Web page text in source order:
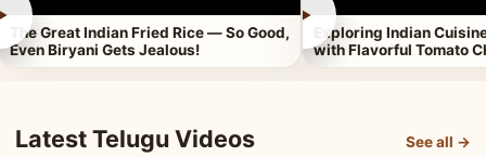
The Great Indian Fried Rice — So Good,
Even Biryani Gets Jealous!
►
Exploring Indian
with Flavorful Tomato
Latest Telugu Videos See all →